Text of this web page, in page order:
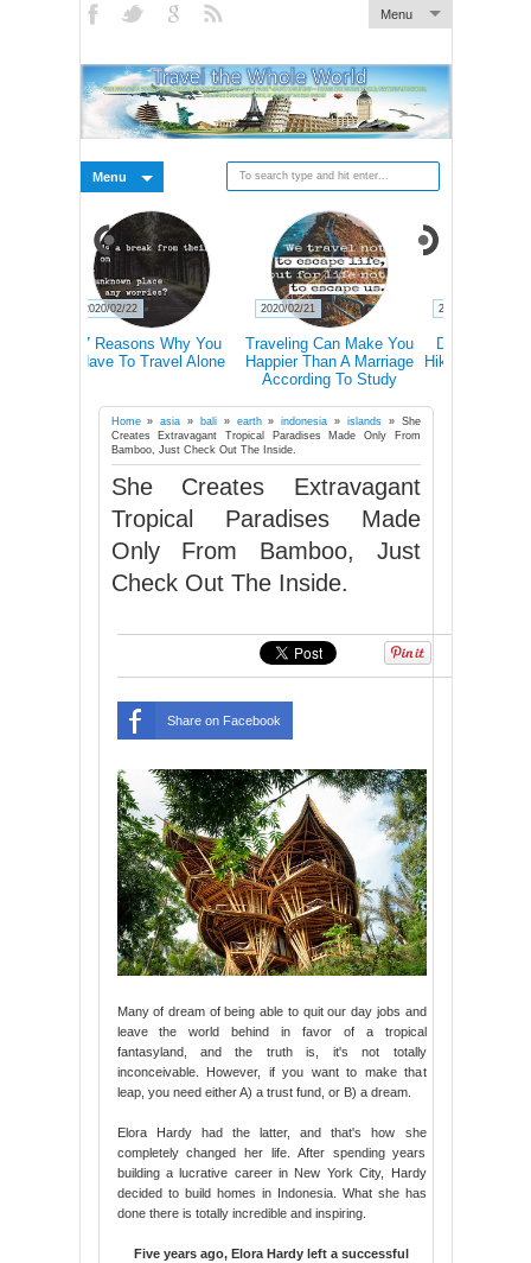
Menu
Menu
Traveling Can Make You
Happier Than A Marriage
2020/02/21
Doctors Explain How
Hiking Actually Changes
Our Brains
2020/02/21
Home»asia » bali» earth»indonesia » islands» She
Creates Extravagant Tropical Paradises Made Only From
Bamboo, Just Check Out The Inside.
She Creates Extravagant
Tropical Paradises Made
Only From Bamboo, Just
Check Out The Inside.
Share on Facebook
Many of dream of being able to quit our day jobs and
leave the world behind in favor of a tropical
fantasyland, and the truth is, it's not totally
inconceivable. However, if you want to make that
leap, you need either A) a trust fund, or B) a dream.
Elora Hardy had the latter, and that's how she
completely changed her life. After spending years
building a lucrative career in New York City, Hardy
decided to build homes in Indonesia. What she has
done there is totally incredible and inspiring.
Five years ago, Elora Hardy left a successful